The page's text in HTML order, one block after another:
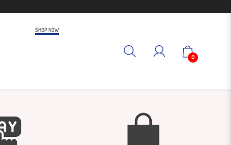
SHOP NOW
0